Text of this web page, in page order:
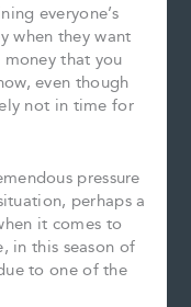
everyone’s
when they want
that you
even though
not in time for
pressure
perhaps a
it comes to
in this season of
to one of the